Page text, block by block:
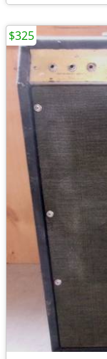
$325